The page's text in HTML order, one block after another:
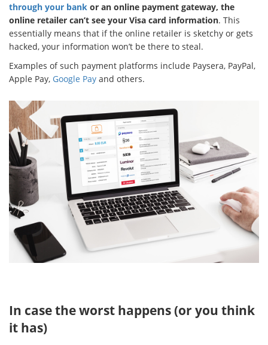
through your bank or an online payment gateway, the
online retailer can’t see your Visa card information. This
essentially means that if the online retailer is sketchy or gets
hacked, your information won’t be there to steal.
Examples of such payment platforms include Paysera, PayPal,
Apple Pay, Google Pay and others.
In case the worst happens (or you think
it has)